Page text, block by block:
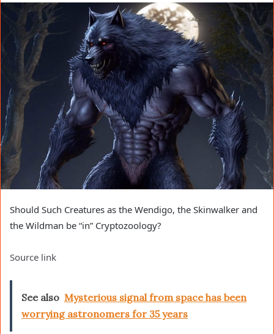
Should Such Creatures as the Wendigo, the Skinwalker and
the Wildman be “in” Cryptozoology?
Source link
See also Mysterious signal from space has been
worrying astronomers for 35 years